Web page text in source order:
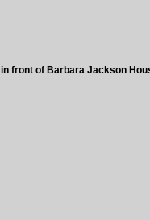
front of Barbara Jackson